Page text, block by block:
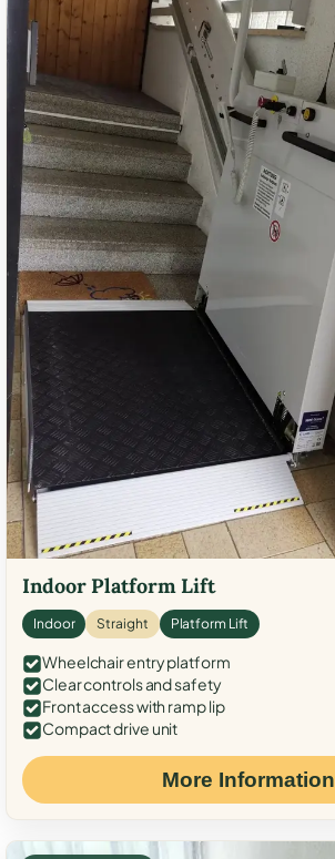
Indoor Platform Lift
Indoor Straight Platform Lift
Wheelchair entry platform
Clear controls and safety
Front access with ramp lip
Compact drive unit
More Information